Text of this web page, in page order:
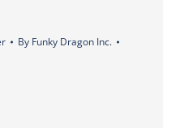
By Funky Dragon Inc.